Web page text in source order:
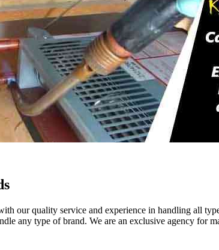
our quality service and experience in handling all
any type of brand. We are an exclusive agency